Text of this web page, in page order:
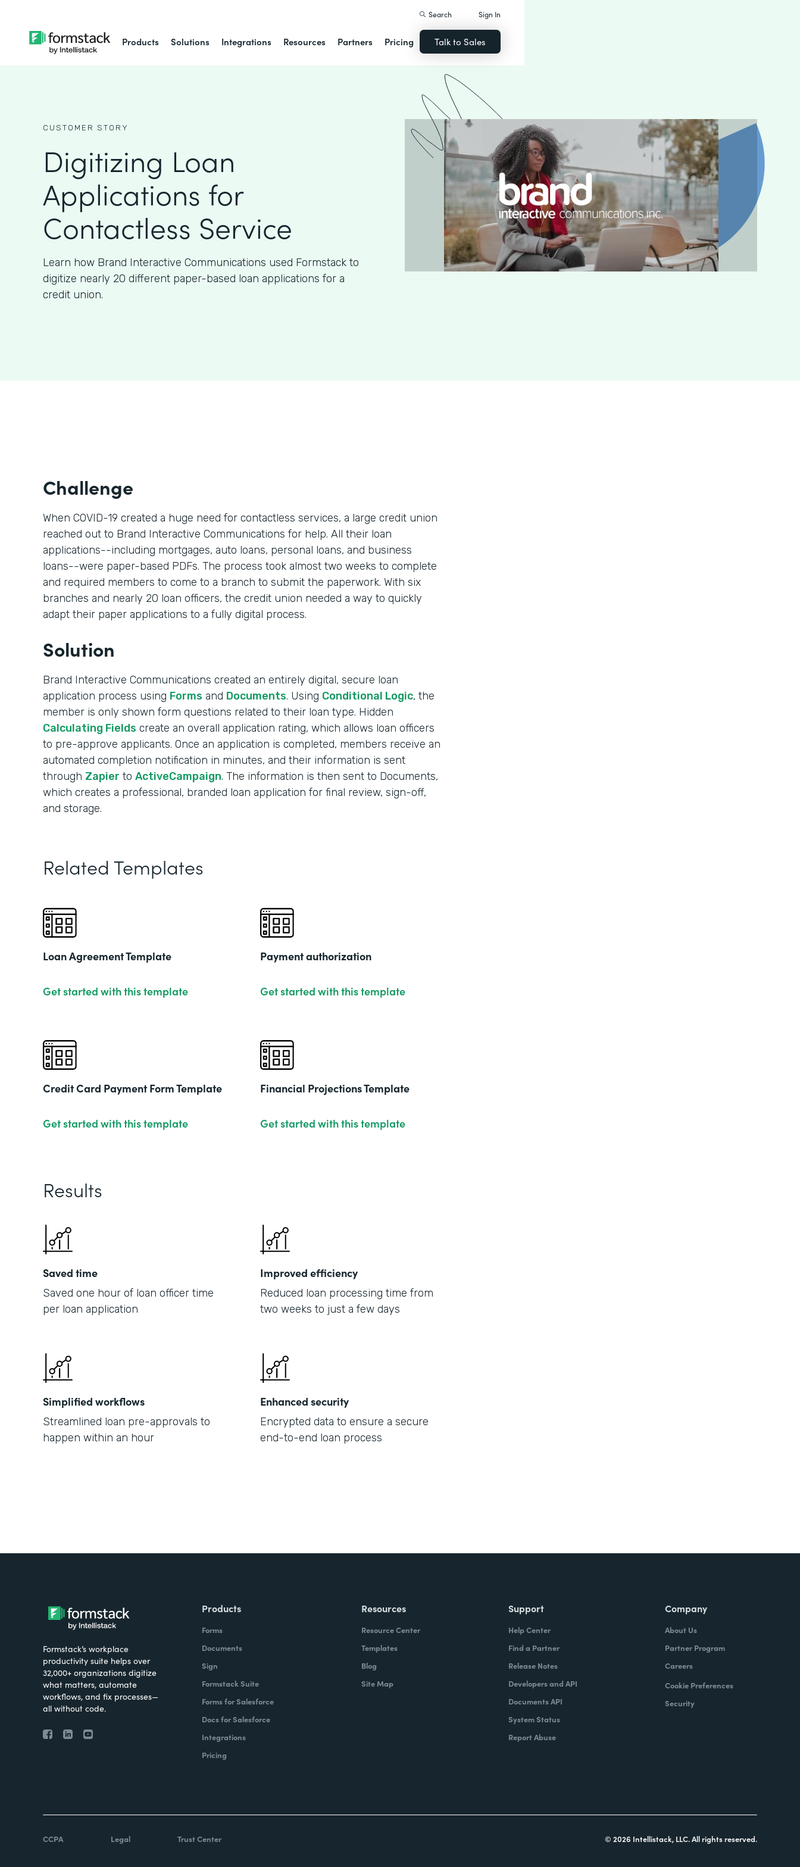
Products Solutions Integrations Resources Partners Pricing
Search Sign In
Talk to Sales
CUSTOMER STORY
Digitizing Loan
Applications for
Contactless Service
Learn how Brand Interactive Communications used Formstack to
digitize nearly 20 different paper-based loan applications for a
credit union.
Challenge
When COVID-19 created a huge need for contactless services, a large credit union
reached out to Brand Interactive Communications for help. All their loan
applications--including mortgages, auto loans, personal loans, and business
loans--were paper-based PDFs. The process took almost two weeks to complete
and required members to come to a branch to submit the paperwork. With six
branches and nearly 20 loan officers, the credit union needed a way to quickly
adapt their paper applications to a fully digital process.
Solution
Brand Interactive Communications created an entirely digital, secure loan
application process using Forms and Documents. Using Conditional Logic, the
member is only shown form questions related to their loan type. Hidden
Calculating Fields create an overall application rating, which allows loan officers
to pre-approve applicants. Once an application is completed, members receive an
automated completion notification in minutes, and their information is sent
through Zapier to ActiveCampaign. The information is then sent to Documents,
which creates a professional, branded loan application for final review, sign-off,
and storage.
Related Templates
Loan Agreement Template
Get started with this template
Payment authorization
Get started with this template
Credit Card Payment Form Template
Get started with this template
Financial Projections Template
Get started with this template
Results
Saved time
Saved one hour of loan officer time
per loan application
Improved efficiency
Reduced loan processing time from
two weeks to just a few days
Simplified workflows
Streamlined loan pre-approvals to
happen within an hour
Enhanced security
Encrypted data to ensure a secure
end-to-end loan process
Formstack’s workplace
productivity suite helps over
32,000+ organizations digitize
what matters, automate
workflows, and fix processes—
all without code.
Products
Forms
Documents
Sign
Formstack Suite
Forms for Salesforce
Docs for Salesforce
Integrations
Pricing
Resources
Resource Center
Templates
Blog
Site Map
Support
Help Center
Find a Partner
Release Notes
Developers and API
Documents API
System Status
Report Abuse
Company
About Us
Partner Program
Careers
Cookie Preferences
Security
CCPA Legal Trust Center © 2026 Intellistack, LLC. All rights reserved.